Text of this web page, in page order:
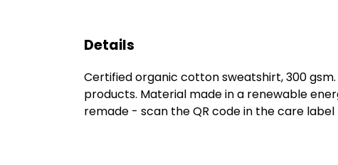
Details
Certified organic cotton sweatshirt, 300
products. Material made in a renewable
remade - scan the QR code in the care